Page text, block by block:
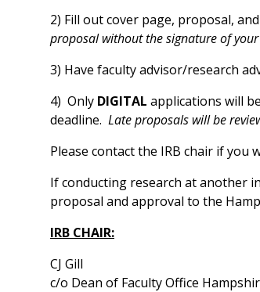
2) Fill out cover page, proposal,
proposal without the signature of
3) Have faculty advisor/research
4) Only DIGITAL applications will
deadline. Late proposals will be
Please contact the IRB chair if
If conducting research at another
proposal and approval to the
IRB CHAIR:
CJ Gill
c/o Dean of Faculty Office